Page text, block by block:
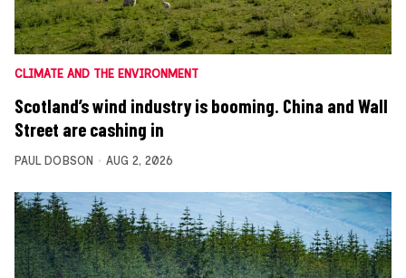
CLIMATE AND THE ENVIRONMENT
Scotland’s wind industry is booming. China and Wall
Street are cashing in
PAUL DOBSON AUG 2, 2026